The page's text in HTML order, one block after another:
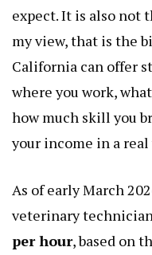
expect. It is also not
my view, that is the
California can offer
where you work,
how much skill you
your income in a real
As of early March
veterinary
per hour, based on